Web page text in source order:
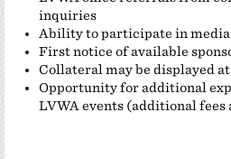
inquiries
Ability to participate in
First notice of available
Collateral may be displayed
Opportunity for additional
LVWA events (additional fees